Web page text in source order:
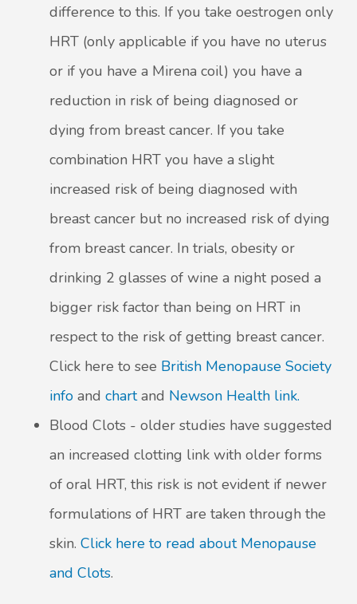
difference to this. If you take oestrogen only
HRT (only applicable if you have no uterus
or if you have a Mirena coil) you have a
reduction in risk of being diagnosed or
dying from breast cancer. If you take
combination HRT you have a slight
increased risk of being diagnosed with
breast cancer but no increased risk of dying
from breast cancer. In trials, obesity or
drinking 2 glasses of wine a night posed a
bigger risk factor than being on HRT in
respect to the risk of getting breast cancer.
Click here to see British Menopause Society
info and chartand Newson Health link.
Blood Clots - older studies have suggested
an increased clotting link with older forms
of oral HRT, this risk is not evident if newer
formulations of HRT are taken through the
skin. Click here to read about Menopause
and Clots.